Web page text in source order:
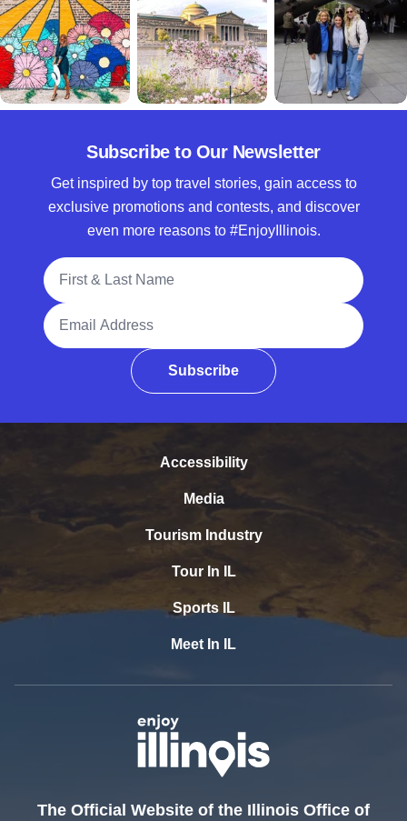
Subscribe to Our Newsletter
Get inspired by top travel stories, gain access to
exclusive promotions and contests, and discover
even more reasons to #EnjoyIllinois.
Full Name
Email Address
Subscribe
Accessibility
Media
Tourism Industry
Tour In IL
Sports IL
Meet In IL
The Official Website of the Illinois Office of